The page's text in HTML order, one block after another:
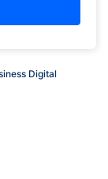
Digital